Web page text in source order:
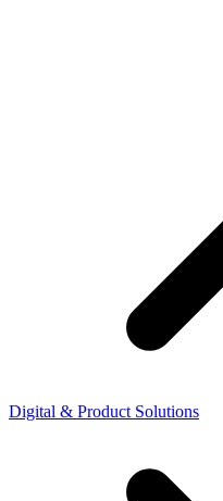
Digital & Product Solutions